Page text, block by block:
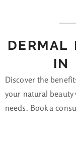
DERMAL
IN
Discover the
your natural
needs. Book a